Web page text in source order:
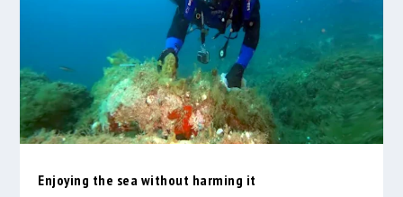
Enjoying the sea without harming it